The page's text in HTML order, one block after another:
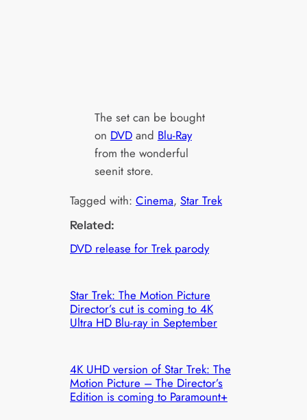
The set can be bought
on DVDand Blu-Ray
from the wonderful
seenit store.
Tagged with:Cinema, Star Trek
Related:
DVD release for Trek parody
Star Trek: The Motion Picture
Director’s cut is coming to 4K
Ultra HD Blu-ray in September
4K UHD version of Star Trek: The
Motion Picture – The Director’s
Edition is coming to Paramount+